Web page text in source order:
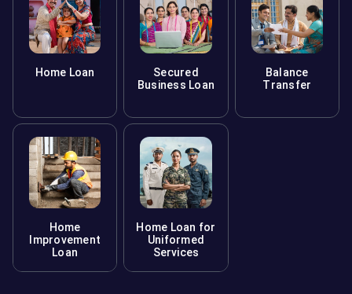
Home Loan
Secured
Business Loan
Balance
Transfer
Home
Improvement
Loan
Home Loan for
Uniformed
Services